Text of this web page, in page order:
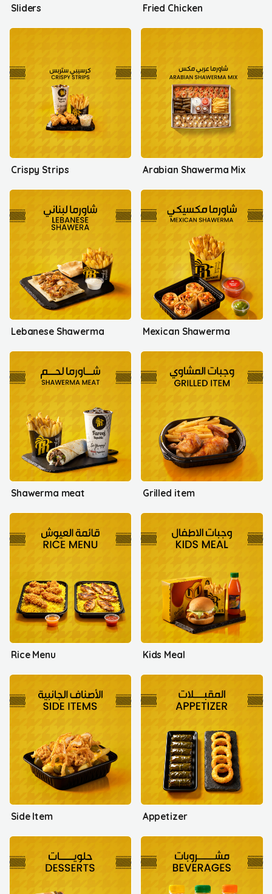
Sliders Fried Chicken
Crispy Strips Arabian Shawerma Mix
Lebanese Shawerma Mexican Shawerma
Shawerma meat Grilled item
Rice Menu Kids Meal
Side Item Appetizer